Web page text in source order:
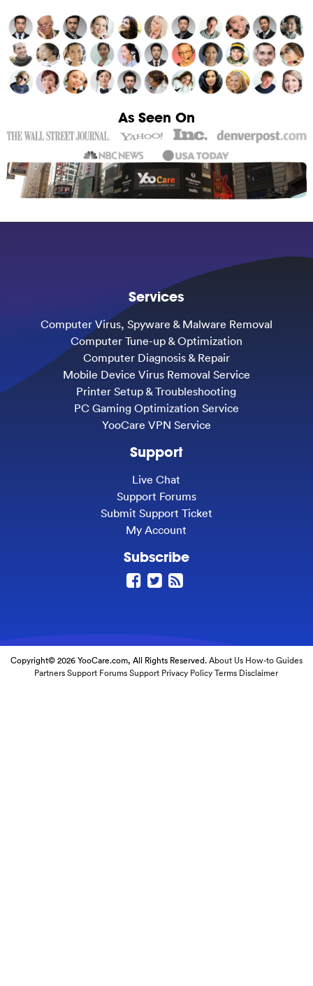
As Seen On
Services
Computer Virus, Spyware & Malware Removal
Computer Tune-up & Optimization
Computer Diagnosis & Repair
Mobile Device Virus Removal Service
Printer Setup & Troubleshooting
PC Gaming Optimization Service
YooCare VPN Service
Support
Live Chat
Support Forums
Submit Support Ticket
My Account
Subscribe
Copyright© 2026 YooCare.com, All Rights Reserved.About Us How-to Guides
Partners Support Forums Support Privacy Policy Terms Disclaimer